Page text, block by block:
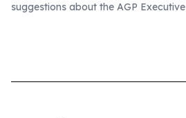
suggestions about the AGP